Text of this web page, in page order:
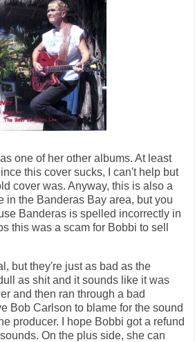
one of her other albums. At least
this cover sucks, I can't help but
cover was. Anyway, this is also a
in the Banderas Bay area, but you
Banderas is spelled incorrectly in
this was a scam for Bobbi to sell
but they're just as bad as the
as shit and it sounds like it was
and then ran through a bad
Bob Carlson to blame for the sound
producer. I hope Bobbi got a refund
On the plus side, she can